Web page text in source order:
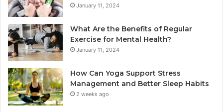
January 11, 2024
What Are the Benefits of Regular
Exercise for Mental Health?
January 11, 2024
How Can Yoga Support Stress
Management and Better Sleep Habits
2 weeks ago